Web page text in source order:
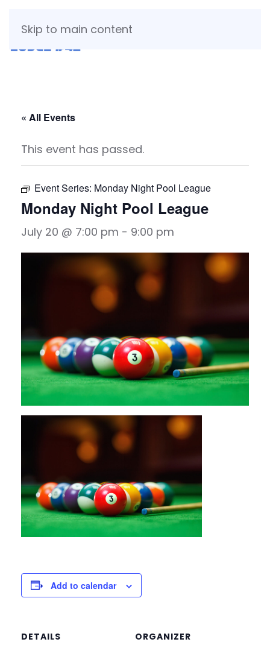
Skip to main content
« All Events
This event has passed.
Event Series: Monday Night Pool League
Monday Night Pool League
July 20 @ 7:00 pm - 9:00 pm
Add to calendar
DETAILS
ORGANIZER